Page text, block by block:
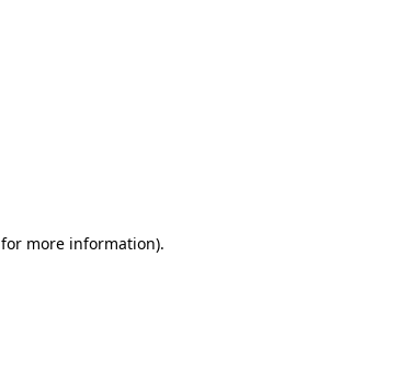
for more information).